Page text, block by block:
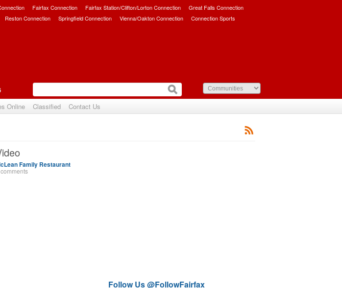
Fairfax Connection Fairfax Station/Clifton/Lorton Connection
Great Falls Connection
Reston Connection Springfield Connection Vienna/Oakton Connection Connection Sports
Online Classified Contact Us
Family Restaurant
Follow Us @FollowFairfax